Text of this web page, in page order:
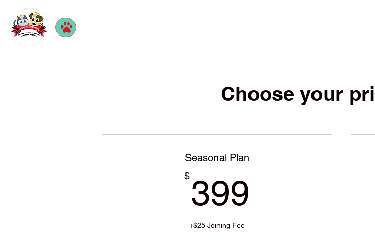
Choose your
Seasonal Plan
$ 399
+$25 Joining Fee